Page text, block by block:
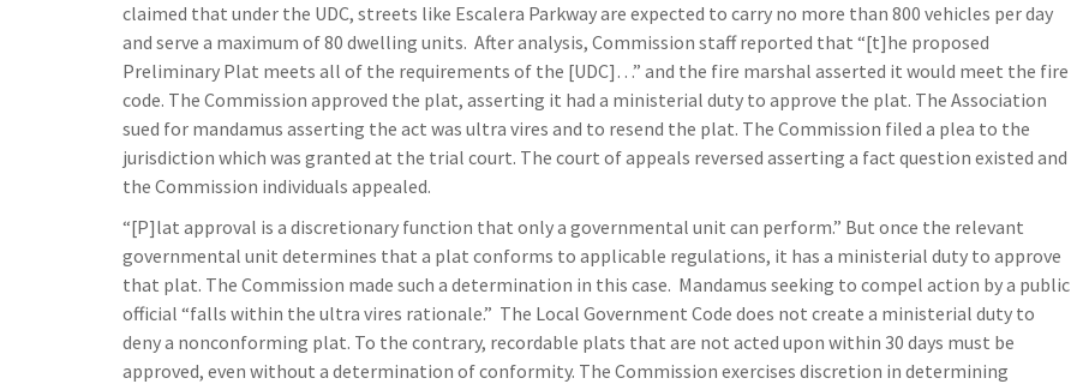
claimed that under the UDC, streets like Escalera Parkway are expected to carry no more than 800 vehicles per day
and serve a maximum of 80 dwelling units. After analysis, Commission staff reported that “[t]he proposed
Preliminary Plat meets all of the requirements of the [UDC]…” and the fire marshal asserted it would meet the fire
code. The Commission approved the plat, asserting it had a ministerial duty to approve the plat. The Association
sued for mandamus asserting the act was ultra vires and to resend the plat. The Commission filed a plea to the
jurisdiction which was granted at the trial court. The court of appeals reversed asserting a fact question existed and
the Commission individuals appealed.
“[P]lat approval is a discretionary function that only a governmental unit can perform.” But once the relevant
governmental unit determines that a plat conforms to applicable regulations, it has a ministerial duty to approve
that plat. The Commission made such a determination in this case. Mandamus seeking to compel action by a public
official “falls within the ultra vires rationale.” The Local Government Code does not create a ministerial duty to
deny a nonconforming plat. To the contrary, recordable plats that are not acted upon within 30 days must be
approved, even without a determination of conformity. The Commission exercises discretion in determining